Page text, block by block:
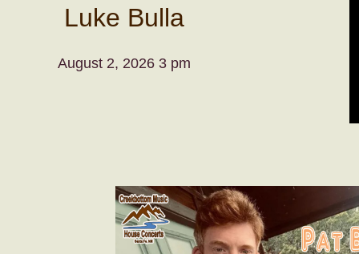
Luke Bulla
August 2, 2026 3 pm